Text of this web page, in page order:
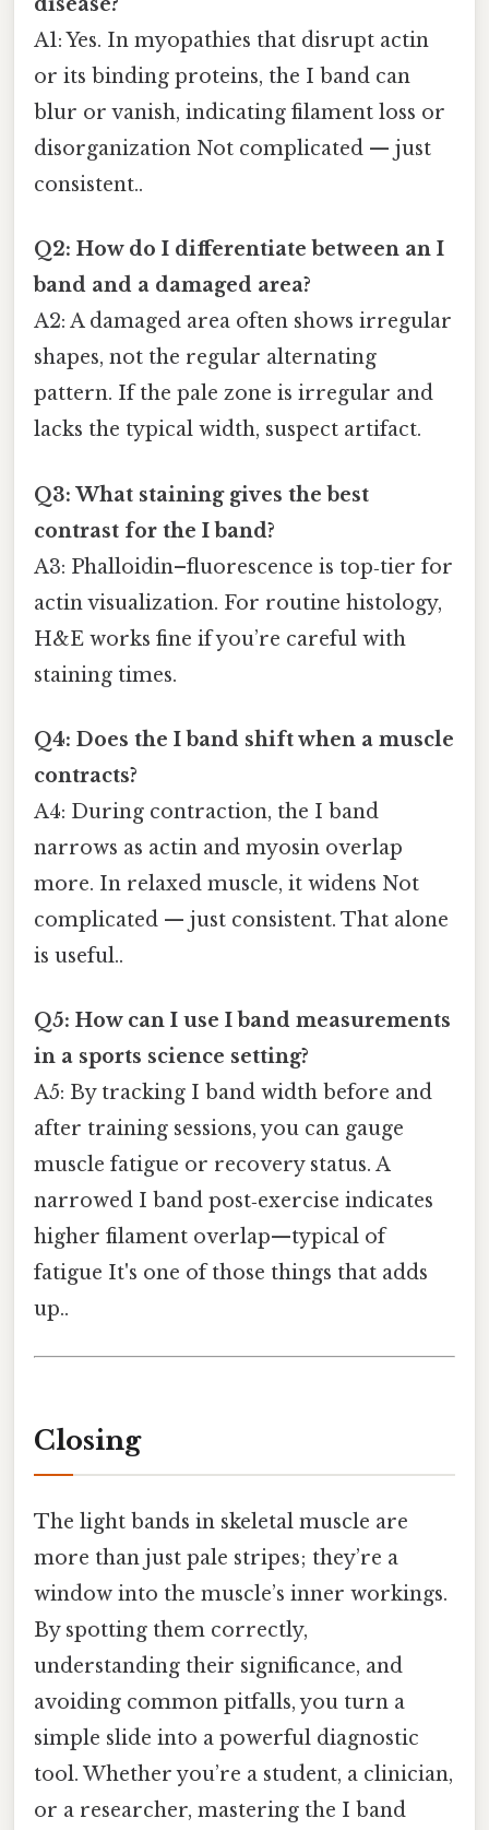
A1: Yes. In myopathies that disrupt actin
or its binding proteins, the I band can
blur or vanish, indicating filament loss or
disorganization Not complicated — just
consistent..
Q2: How do I differentiate between an I
band and a damaged area?
A2: A damaged area often shows irregular
shapes, not the regular alternating
pattern. If the pale zone is irregular and
lacks the typical width, suspect artifact.
Q3: What staining gives the best
contrast for the I band?
A3: Phalloidin–fluorescence is top‑tier for
actin visualization. For routine histology,
H&E works fine if you’re careful with
staining times.
Q4: Does the I band shift when a muscle
contracts?
A4: During contraction, the I band
narrows as actin and myosin overlap
more. In relaxed muscle, it widens Not
complicated — just consistent. That alone
is useful..
Q5: How can I use I band measurements
in a sports science setting?
A5: By tracking I band width before and
after training sessions, you can gauge
muscle fatigue or recovery status. A
narrowed I band post‑exercise indicates
higher filament overlap—typical of
fatigue It's one of those things that adds
up..
Closing
The light bands in skeletal muscle are
more than just pale stripes; they’re a
window into the muscle’s inner workings.
By spotting them correctly,
understanding their significance, and
avoiding common pitfalls, you turn a
simple slide into a powerful diagnostic
tool. Whether you’re a student, a clinician,
or a researcher, mastering the I band